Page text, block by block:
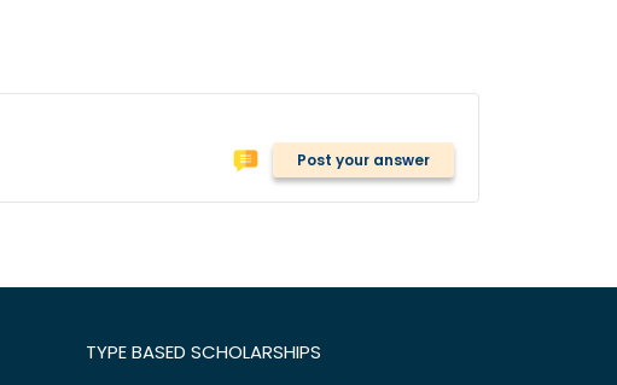
Post your answer
TYPE BASED SCHOLARSHIPS